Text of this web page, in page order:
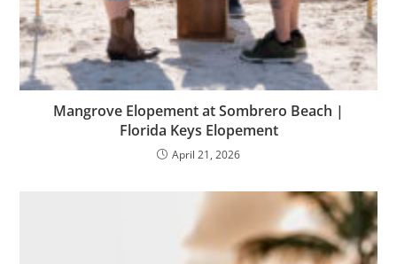
Mangrove Elopement at Sombrero Beach |
Florida Keys Elopement
April 21, 2026